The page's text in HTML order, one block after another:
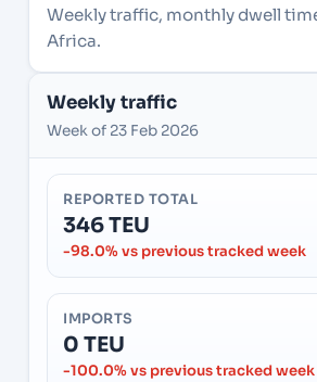
Weekly traffic, monthly dwell
Africa.
Weekly traffic
Week of 23 Feb 2026
REPORTED TOTAL
346 TEU
-98.0% vs previous tracked week
IMPORTS
0 TEU
-100.0% vs previous tracked week